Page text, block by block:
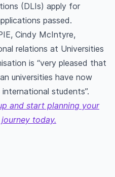
(DLIs) apply for
passed.
Cindy McIntyre,
relations at Universities
is “very pleased that
universities have now
students”.
and start planning your
today.